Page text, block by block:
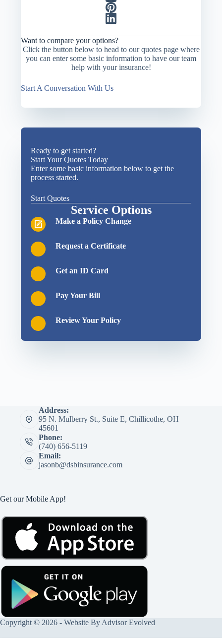
Want to compare your options?
Click the button below to head to our quotes page where
you can enter some basic information to have our team
help with your insurance!
Start A Conversation With Us
Ready to get started?
Start Your Quotes Today
Enter some basic information below to get the
process started.
Start Quotes
Service Options
Make a Policy Change
Request a Certificate
Get an ID Card
Pay Your Bill
Review Your Policy
Address:
95 N. Mulberry St., Suite E, Chillicothe, OH
45601
Phone:
(740) 656-5119
Email:
jasonb@dsbinsurance.com
Get our Mobile App!
Copyright © 2026 - Website By Advisor Evolved